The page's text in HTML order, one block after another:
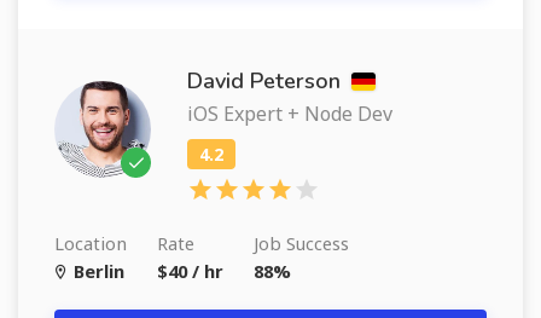
David Peterson
iOS Expert + Node Dev
Location
Berlin
Rate
$40 / hr
Job Success
88%